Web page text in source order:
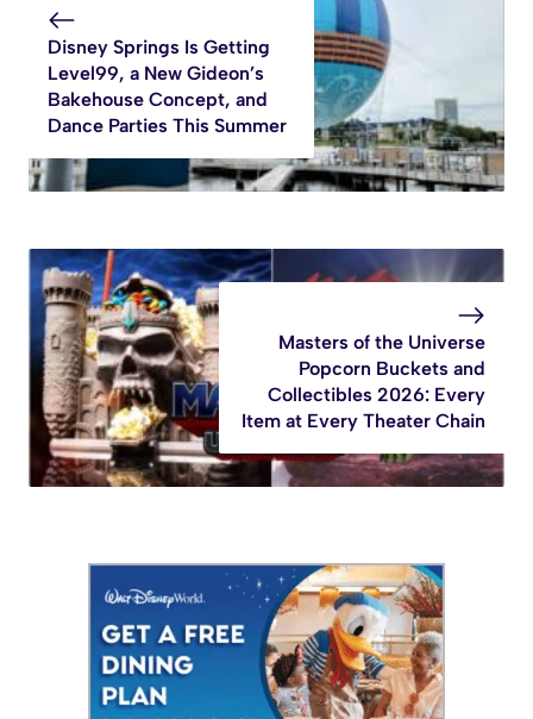
Disney Springs Is Getting
Level99, a New Gideon’s
Bakehouse Concept, and
Dance Parties This Summer
Masters of the Universe
Popcorn Buckets and
Collectibles 2026: Every
Item at Every Theater Chain